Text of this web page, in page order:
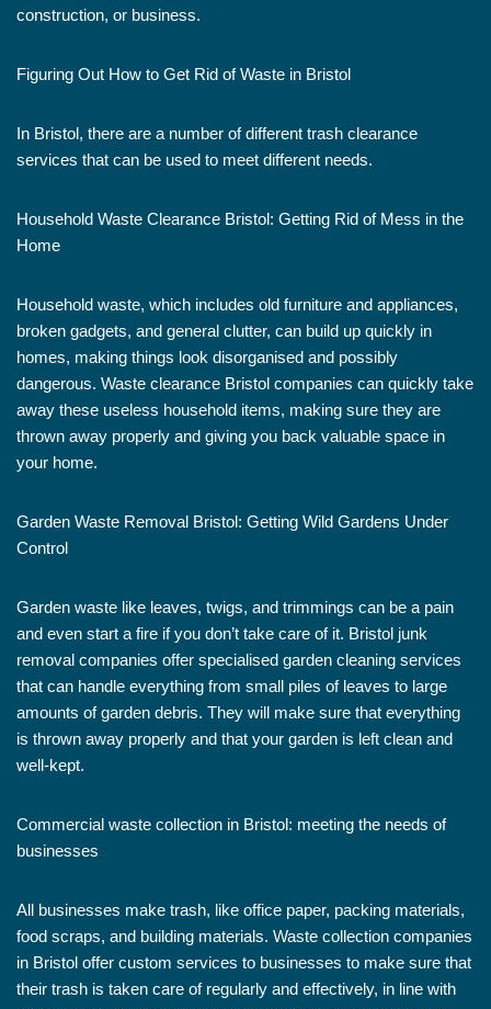
construction, or business.
Figuring Out How to Get Rid of Waste in Bristol
In Bristol, there are a number of different trash clearance
services that can be used to meet different needs.
Household Waste Clearance Bristol: Getting Rid of Mess in the
Home
Household waste, which includes old furniture and appliances,
broken gadgets, and general clutter, can build up quickly in
homes, making things look disorganised and possibly
dangerous. Waste clearance Bristol companies can quickly take
away these useless household items, making sure they are
thrown away properly and giving you back valuable space in
your home.
Garden Waste Removal Bristol: Getting Wild Gardens Under
Control
Garden waste like leaves, twigs, and trimmings can be a pain
and even start a fire if you don’t take care of it. Bristol junk
removal companies offer specialised garden cleaning services
that can handle everything from small piles of leaves to large
amounts of garden debris. They will make sure that everything
is thrown away properly and that your garden is left clean and
well-kept.
Commercial waste collection in Bristol: meeting the needs of
businesses
All businesses make trash, like office paper, packing materials,
food scraps, and building materials. Waste collection companies
in Bristol offer custom services to businesses to make sure that
their trash is taken care of regularly and effectively, in line with